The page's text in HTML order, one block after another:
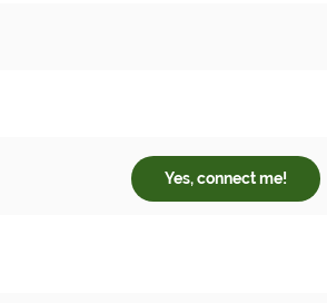
Yes, connect me!